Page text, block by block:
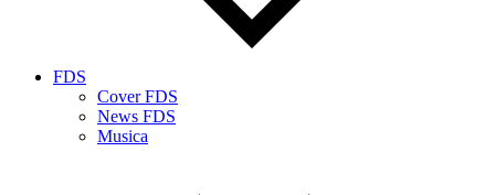
FDS
Cover FDS
News FDS
Musica